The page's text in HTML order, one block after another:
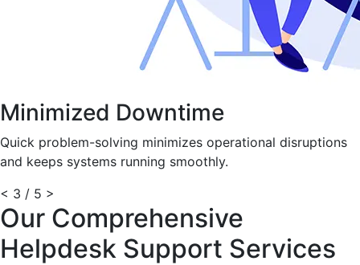
Minimized Downtime
Quick problem-solving minimizes operational disruptions
and keeps systems running smoothly.
< 3 / 5 >
Our Comprehensive
Helpdesk Support Services